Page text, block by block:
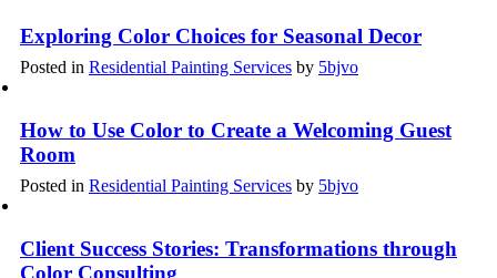
Exploring Color Choices for Seasonal Decor
Posted in Residential Painting Services by 5bjvo
How to Use Color to Create a Welcoming Guest
Room
Posted in Residential Painting Services by 5bjvo
Client Success Stories: Transformations through
Color Consulting